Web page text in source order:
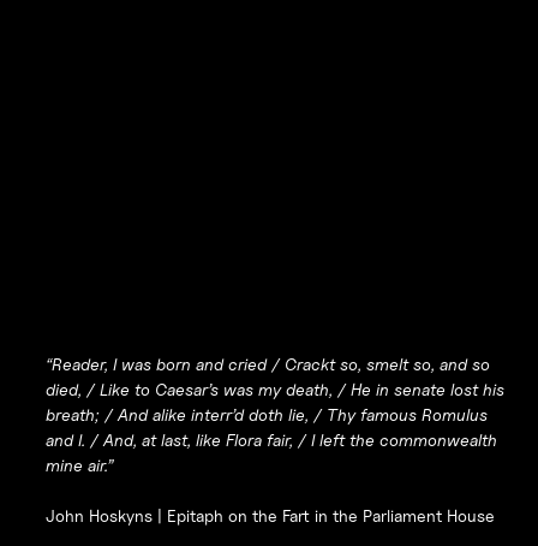
“Reader, I was born and cried / Crackt so, smelt so, and so
died, / Like to Caesar’s was my death, / He in senate lost his
breath; / And alike interr’d doth lie, / Thy famous Romulus
and I. / And, at last, like Flora fair, / I left the commonwealth
mine air.”
John Hoskyns | Epitaph on the Fart in the Parliament House